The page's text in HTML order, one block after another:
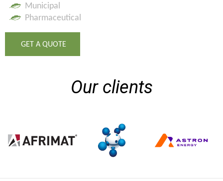
Municipal
Pharmaceutical
GET A QUOTE
Our clients